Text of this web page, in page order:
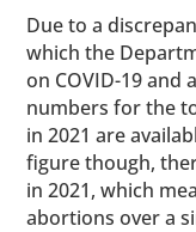
Due to a
which the
on COVID-19 and
numbers for the
in 2021 are
figure though,
in 2021, which
abortions over a